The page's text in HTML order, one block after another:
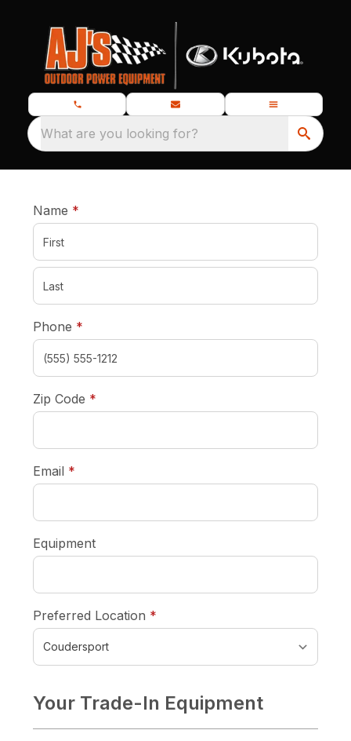
What are you looking for?
Name *
Phone *
Zip Code *
Email *
Equipment
Preferred Location *
Your Trade-In Equipment